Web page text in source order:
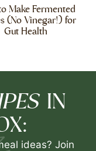
Make Fermented
(No Vinegar!) for
Gut Health
IN
ideas? Join